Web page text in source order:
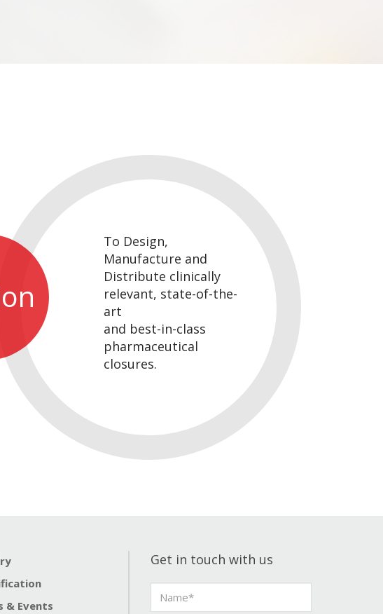
To Design,
Manufacture and
Distribute clinically
relevant, state-of-the-
art
and best-in-class
pharmaceutical
closures.
& Events
Get in touch with us